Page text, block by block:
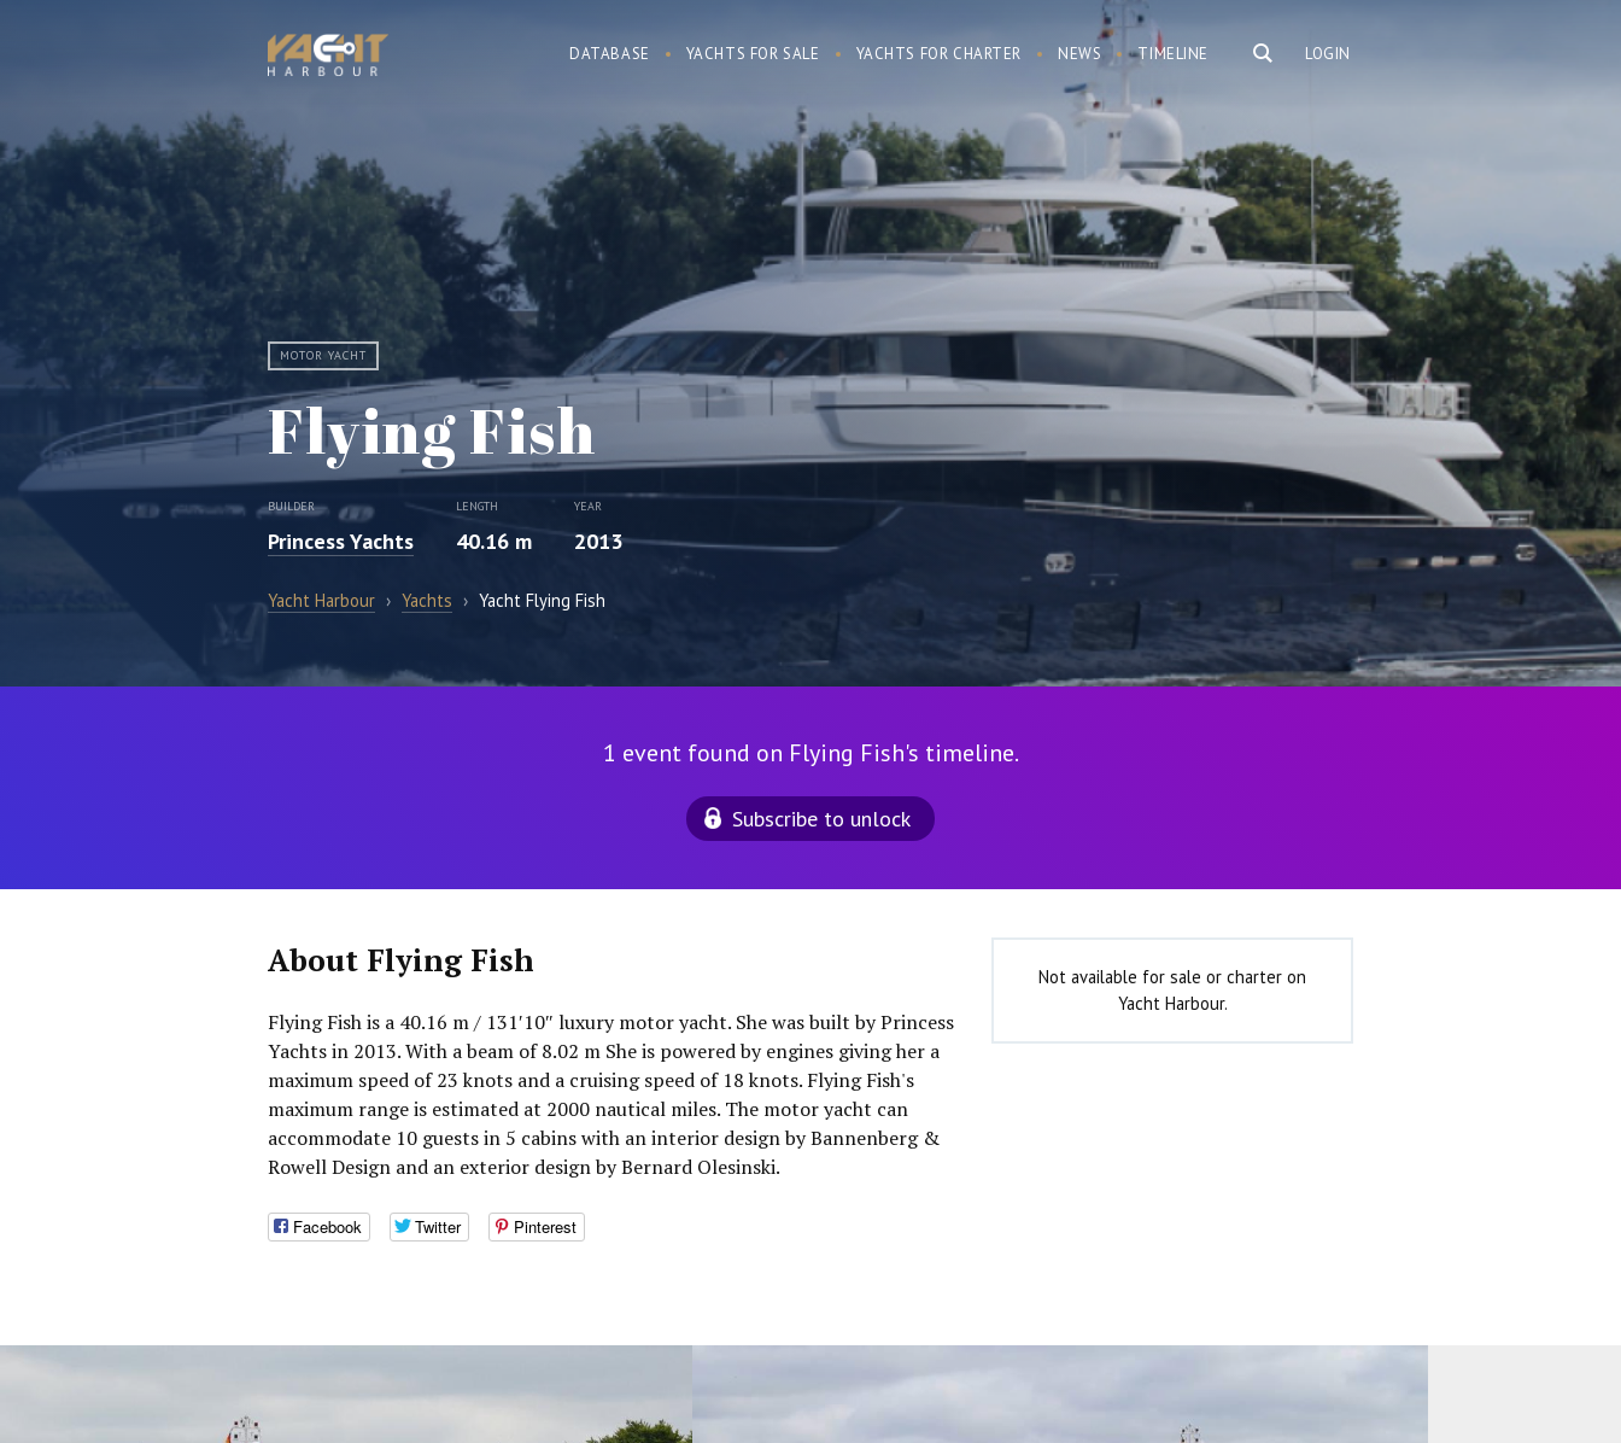
LOGIN
DATABASE YACHTS FOR SALE YACHTS FOR CHARTER NEWS TIMELINE
MOTOR YACHT
Flying Fish
BUILDER
Princess Yachts
LENGTH
40.16 m
YEAR
2013
Yacht Harbour › Yachts › Yacht Flying Fish
1 event found on Flying Fish's timeline.
Subscribe to unlock
About Flying Fish
Flying Fish is a 40.16 m / 131′10″ luxury motor yacht. She was built by Princess
Yachts in 2013. With a beam of 8.02 m She is powered by engines giving her a
maximum speed of 23 knots and a cruising speed of 18 knots. Flying Fish's
maximum range is estimated at 2000 nautical miles. The motor yacht can
accommodate 10 guests in 5 cabins with an interior design by Bannenberg &
Rowell Design and an exterior design by Bernard Olesinski.
Facebook Twitter Pinterest
Not available for sale or charter on
Yacht Harbour.